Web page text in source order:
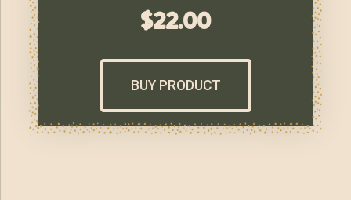
$22.00
BUY PRODUCT